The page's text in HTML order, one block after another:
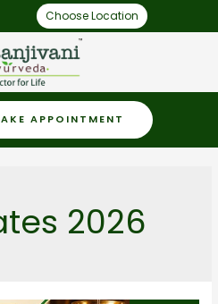
Choose Location
APPOINTMENT
2026